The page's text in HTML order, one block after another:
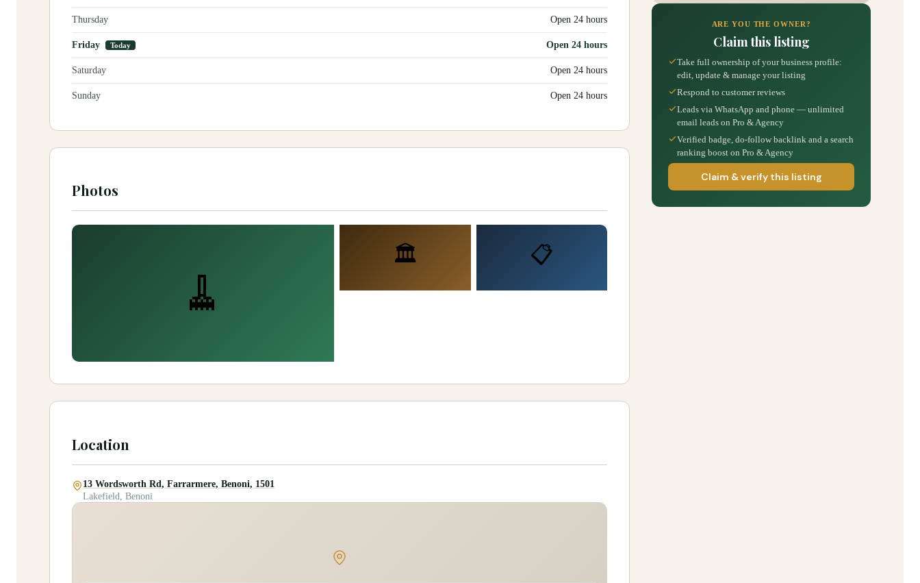
Thursday Open 24 hours
Friday Today Open 24 hours
Saturday Open 24 hours
Sunday Open 24 hours
Photos
🧹
🏛️ 📋
Location
13 Wordsworth Rd, Farrarmere, Benoni, 1501
Lakefield, Benoni
ARE YOU THE OWNER?
Claim this listing
Take full ownership of your business profile:
edit, update & manage your listing
Respond to customer reviews
Leads via WhatsApp and phone — unlimited
email leads on Pro & Agency
Verified badge, do-follow backlink and a search
ranking boost on Pro & Agency
Claim & verify this listing